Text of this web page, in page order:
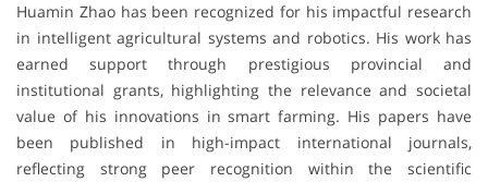
Huamin Zhao has been recognized for his impactful research
in intelligent agricultural systems and robotics. His work has
earned support through prestigious provincial and
institutional grants, highlighting the relevance and societal
value of his innovations in smart farming. His papers have
been published in high-impact international journals,
reflecting strong peer recognition within the scientific